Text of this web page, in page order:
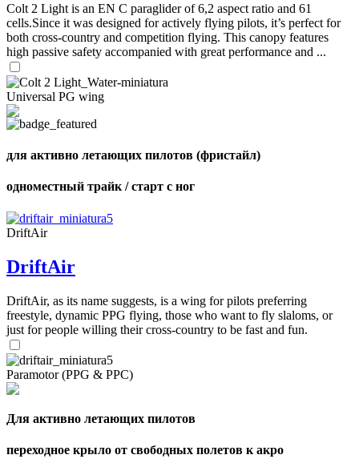
Colt 2 Light is an EN C paraglider of 6,2 aspect ratio and 61
cells.Since it was designed for actively flying pilots, it’s perfect for
both cross-country and competition flying. This canopy features
high passive safety accompanied with great performance and ...
Universal PG wing
для активно летающих пилотов (фристайл)
одноместный трайк / старт с ног
DriftAir
DriftAir
DriftAir, as its name suggests, is a wing for pilots preferring
freestyle, dynamic PPG flying, those who want to fly slaloms, or
just for people willing their cross-country to be fast and fun.
Paramotor (PPG & PPC)
Для активно летающих пилотов
переходное крыло от свободных полетов к акро
Number
shares
Number
of
Number
shares